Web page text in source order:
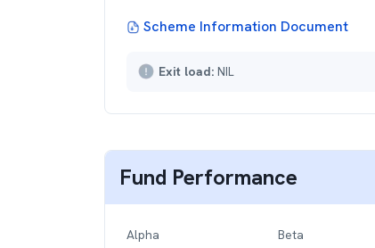
Scheme Information Document
Exit load: NIL
Fund Performance
Alpha Beta